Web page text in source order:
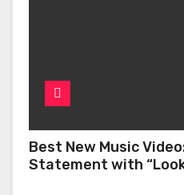
Best New Music
Statement with “Look